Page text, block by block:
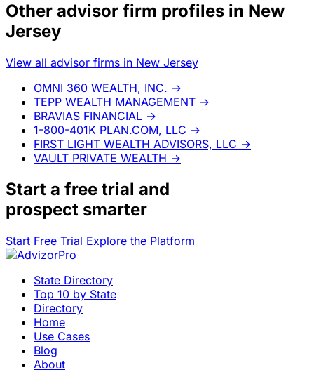
Other advisor firm profiles in New
Jersey
View all advisor firms in New Jersey
OMNI 360 WEALTH, INC. →
TEPP WEALTH MANAGEMENT →
BRAVIAS FINANCIAL →
1-800-401K PLAN.COM, LLC →
FIRST LIGHT WEALTH ADVISORS, LLC →
VAULT PRIVATE WEALTH →
Start a free trial and
prospect smarter
Start Free Trial Explore the Platform
State Directory
Top 10 by State
Directory
Home
Use Cases
Blog
About